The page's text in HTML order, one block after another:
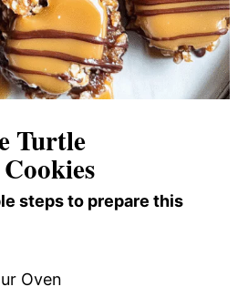
Turtle
steps to prepare this
Oven